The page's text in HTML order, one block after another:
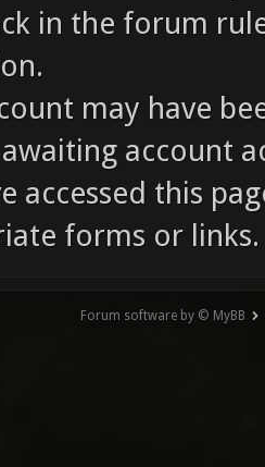
in the forum
may have
account
accessed this
forms or links.
Forum software by © MyBB